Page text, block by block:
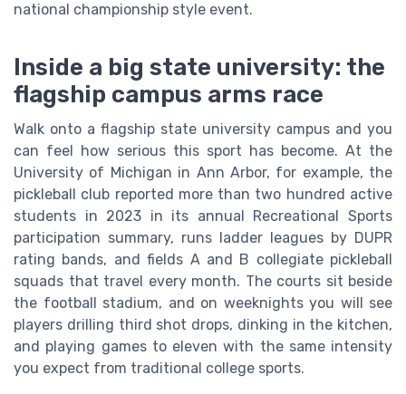
national championship style event.
Inside a big state university: the
flagship campus arms race
Walk onto a flagship state university campus and you
can feel how serious this sport has become. At the
University of Michigan in Ann Arbor, for example, the
pickleball club reported more than two hundred active
students in 2023 in its annual Recreational Sports
participation summary, runs ladder leagues by DUPR
rating bands, and fields A and B collegiate pickleball
squads that travel every month. The courts sit beside
the football stadium, and on weeknights you will see
players drilling third shot drops, dinking in the kitchen,
and playing games to eleven with the same intensity
you expect from traditional college sports.